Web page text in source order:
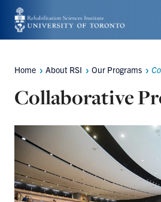
Skip
to
content
Breadcrumbs
Home About RSI Our Programs
Collaborative